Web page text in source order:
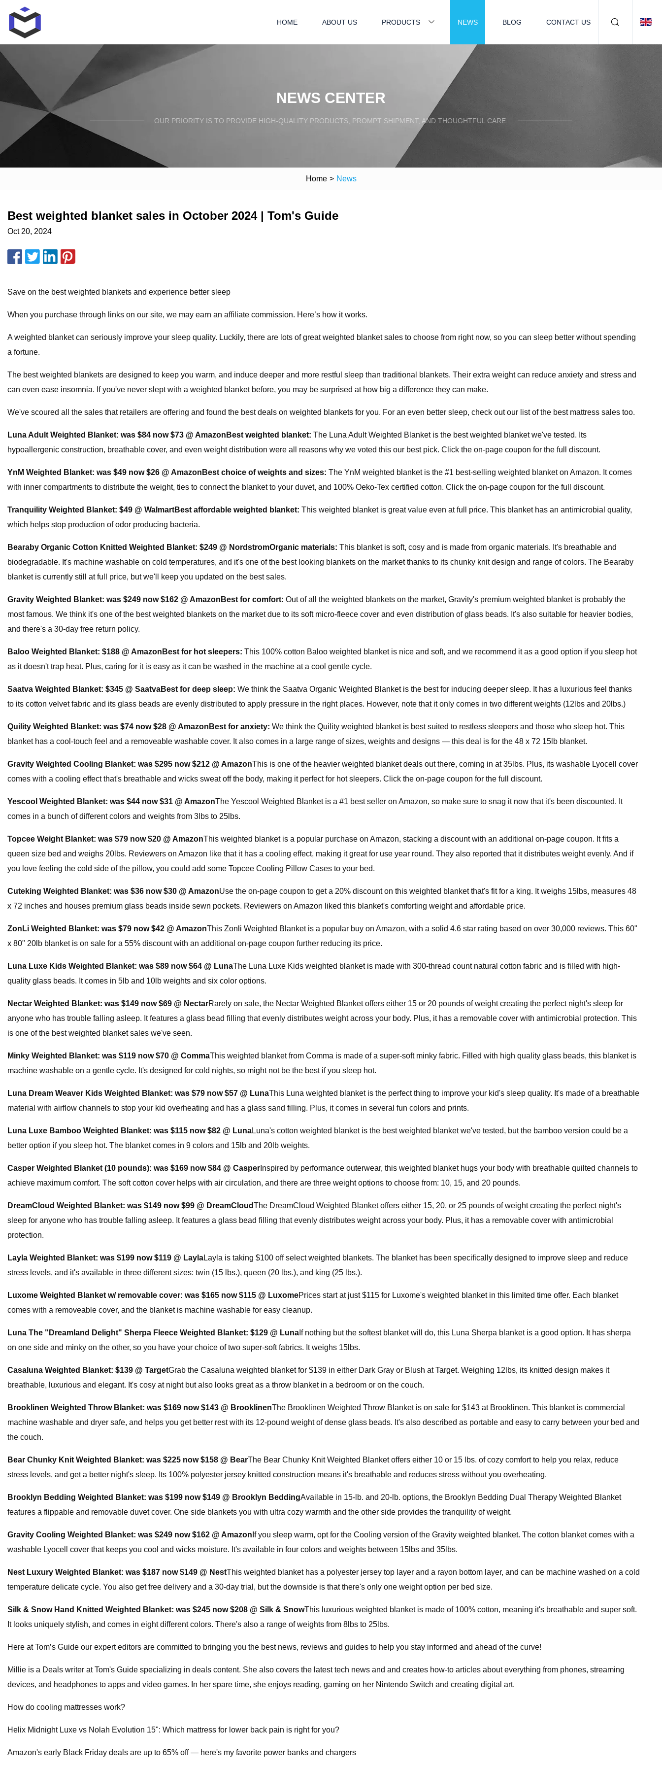
HOME ABOUT US PRODUCTS NEWS BLOG CONTACT US
NEWS CENTER
OUR PRIORITY IS TO PROVIDE HIGH-QUALITY PRODUCTS, PROMPT SHIPMENT, AND THOUGHTFUL CARE.
Home > News
Best weighted blanket sales in October 2024 | Tom's Guide
Oct 20, 2024
Save on the best weighted blankets and experience better sleep
When you purchase through links on our site, we may earn an affiliate commission. Here’s how it works.
A weighted blanket can seriously improve your sleep quality. Luckily, there are lots of great weighted blanket sales to choose from right now, so you can sleep better without spending
a fortune.
The best weighted blankets are designed to keep you warm, and induce deeper and more restful sleep than traditional blankets. Their extra weight can reduce anxiety and stress and
can even ease insomnia. If you've never slept with a weighted blanket before, you may be surprised at how big a difference they can make.
We've scoured all the sales that retailers are offering and found the best deals on weighted blankets for you. For an even better sleep, check out our list of the best mattress sales too.
Luna Adult Weighted Blanket: was $84 now $73 @ Amazon Best weighted blanket: The Luna Adult Weighted Blanket is the best weighted blanket we've tested. Its
hypoallergenic construction, breathable cover, and even weight distribution were all reasons why we voted this our best pick. Click the on-page coupon for the full discount.
YnM Weighted Blanket: was $49 now $26 @ Amazon Best choice of weights and sizes: The YnM weighted blanket is the #1 best-selling weighted blanket on Amazon. It comes
with inner compartments to distribute the weight, ties to connect the blanket to your duvet, and 100% Oeko-Tex certified cotton. Click the on-page coupon for the full discount.
Tranquility Weighted Blanket: $49 @ WalmartBest affordable weighted blanket: This weighted blanket is great value even at full price. This blanket has an antimicrobial quality,
which helps stop production of odor producing bacteria.
Bearaby Organic Cotton Knitted Weighted Blanket: $249 @ NordstromOrganic materials: This blanket is soft, cosy and is made from organic materials. It's breathable and
biodegradable. It's machine washable on cold temperatures, and it's one of the best looking blankets on the market thanks to its chunky knit design and range of colors. The Bearaby
blanket is currently still at full price, but we'll keep you updated on the best sales.
Gravity Weighted Blanket: was $249 now $162 @ Amazon Best for comfort: Out of all the weighted blankets on the market, Gravity's premium weighted blanket is probably the
most famous. We think it's one of the best weighted blankets on the market due to its soft micro-fleece cover and even distribution of glass beads. It's also suitable for heavier bodies,
and there's a 30-day free return policy.
Baloo Weighted Blanket: $188 @ Amazon Best for hot sleepers: This 100% cotton Baloo weighted blanket is nice and soft, and we recommend it as a good option if you sleep hot
as it doesn't trap heat. Plus, caring for it is easy as it can be washed in the machine at a cool gentle cycle.
Saatva Weighted Blanket: $345 @ SaatvaBest for deep sleep: We think the Saatva Organic Weighted Blanket is the best for inducing deeper sleep. It has a luxurious feel thanks
to its cotton velvet fabric and its glass beads are evenly distributed to apply pressure in the right places. However, note that it only comes in two different weights (12lbs and 20lbs.)
Quility Weighted Blanket: was $74 now $28 @ Amazon Best for anxiety: We think the Quility weighted blanket is best suited to restless sleepers and those who sleep hot. This
blanket has a cool-touch feel and a removeable washable cover. It also comes in a large range of sizes, weights and designs — this deal is for the 48 x 72 15lb blanket.
Gravity Weighted Cooling Blanket: was $295 now $212 @ AmazonThis is one of the heavier weighted blanket deals out there, coming in at 35lbs. Plus, its washable Lyocell cover
comes with a cooling effect that's breathable and wicks sweat off the body, making it perfect for hot sleepers. Click the on-page coupon for the full discount.
Yescool Weighted Blanket: was $44 now $31 @ AmazonThe Yescool Weighted Blanket is a #1 best seller on Amazon, so make sure to snag it now that it's been discounted. It
comes in a bunch of different colors and weights from 3lbs to 25lbs.
Topcee Weight Blanket: was $79 now $20 @ AmazonThis weighted blanket is a popular purchase on Amazon, stacking a discount with an additional on-page coupon. It fits a
queen size bed and weighs 20lbs. Reviewers on Amazon like that it has a cooling effect, making it great for use year round. They also reported that it distributes weight evenly. And if
you love feeling the cold side of the pillow, you could add some Topcee Cooling Pillow Cases to your bed.
Cuteking Weighted Blanket: was $36 now $30 @ AmazonUse the on-page coupon to get a 20% discount on this weighted blanket that's fit for a king. It weighs 15lbs, measures 48
x 72 inches and houses premium glass beads inside sewn pockets. Reviewers on Amazon liked this blanket's comforting weight and affordable price.
ZonLi Weighted Blanket: was $79 now $42 @ AmazonThis Zonli Weighted Blanket is a popular buy on Amazon, with a solid 4.6 star rating based on over 30,000 reviews. This 60"
x 80" 20lb blanket is on sale for a 55% discount with an additional on-page coupon further reducing its price.
Luna Luxe Kids Weighted Blanket: was $89 now $64 @ LunaThe Luna Luxe Kids weighted blanket is made with 300-thread count natural cotton fabric and is filled with high-
quality glass beads. It comes in 5lb and 10lb weights and six color options.
Nectar Weighted Blanket: was $149 now $69 @ NectarRarely on sale, the Nectar Weighted Blanket offers either 15 or 20 pounds of weight creating the perfect night's sleep for
anyone who has trouble falling asleep. It features a glass bead filling that evenly distributes weight across your body. Plus, it has a removable cover with antimicrobial protection. This
is one of the best weighted blanket sales we've seen.
Minky Weighted Blanket: was $119 now $70 @ CommaThis weighted blanket from Comma is made of a super-soft minky fabric. Filled with high quality glass beads, this blanket is
machine washable on a gentle cycle. It's designed for cold nights, so might not be the best if you sleep hot.
Luna Dream Weaver Kids Weighted Blanket: was $79 now $57 @ LunaThis Luna weighted blanket is the perfect thing to improve your kid's sleep quality. It's made of a breathable
material with airflow channels to stop your kid overheating and has a glass sand filling. Plus, it comes in several fun colors and prints.
Luna Luxe Bamboo Weighted Blanket: was $115 now $82 @ LunaLuna's cotton weighted blanket is the best weighted blanket we've tested, but the bamboo version could be a
better option if you sleep hot. The blanket comes in 9 colors and 15lb and 20lb weights.
Casper Weighted Blanket (10 pounds): was $169 now $84 @ Casper Inspired by performance outerwear, this weighted blanket hugs your body with breathable quilted channels to
achieve maximum comfort. The soft cotton cover helps with air circulation, and there are three weight options to choose from: 10, 15, and 20 pounds.
DreamCloud Weighted Blanket: was $149 now $99 @ DreamCloudThe DreamCloud Weighted Blanket offers either 15, 20, or 25 pounds of weight creating the perfect night's
sleep for anyone who has trouble falling asleep. It features a glass bead filling that evenly distributes weight across your body. Plus, it has a removable cover with antimicrobial
protection.
Layla Weighted Blanket: was $199 now $119 @ LaylaLayla is taking $100 off select weighted blankets. The blanket has been specifically designed to improve sleep and reduce
stress levels, and it's available in three different sizes: twin (15 lbs.), queen (20 lbs.), and king (25 lbs.).
Luxome Weighted Blanket w/ removable cover: was $165 now $115 @ LuxomePrices start at just $115 for Luxome's weighted blanket in this limited time offer. Each blanket
comes with a removeable cover, and the blanket is machine washable for easy cleanup.
Luna The "Dreamland Delight" Sherpa Fleece Weighted Blanket: $129 @ Luna If nothing but the softest blanket will do, this Luna Sherpa blanket is a good option. It has sherpa
on one side and minky on the other, so you have your choice of two super-soft fabrics. It weighs 15lbs.
Casaluna Weighted Blanket: $139 @ TargetGrab the Casaluna weighted blanket for $139 in either Dark Gray or Blush at Target. Weighing 12lbs, its knitted design makes it
breathable, luxurious and elegant. It's cosy at night but also looks great as a throw blanket in a bedroom or on the couch.
Brooklinen Weighted Throw Blanket: was $169 now $143 @ BrooklinenThe Brooklinen Weighted Throw Blanket is on sale for $143 at Brooklinen. This blanket is commercial
machine washable and dryer safe, and helps you get better rest with its 12-pound weight of dense glass beads. It's also described as portable and easy to carry between your bed and
the couch.
Bear Chunky Knit Weighted Blanket: was $225 now $158 @ BearThe Bear Chunky Knit Weighted Blanket offers either 10 or 15 lbs. of cozy comfort to help you relax, reduce
stress levels, and get a better night's sleep. Its 100% polyester jersey knitted construction means it's breathable and reduces stress without you overheating.
Brooklyn Bedding Weighted Blanket: was $199 now $149 @ Brooklyn BeddingAvailable in 15-lb. and 20-lb. options, the Brooklyn Bedding Dual Therapy Weighted Blanket
features a flippable and removable duvet cover. One side blankets you with ultra cozy warmth and the other side provides the tranquility of weight.
Gravity Cooling Weighted Blanket: was $249 now $162 @ Amazon If you sleep warm, opt for the Cooling version of the Gravity weighted blanket. The cotton blanket comes with a
washable Lyocell cover that keeps you cool and wicks moisture. It's available in four colors and weights between 15lbs and 35lbs.
Nest Luxury Weighted Blanket: was $187 now $149 @ NestThis weighted blanket has a polyester jersey top layer and a rayon bottom layer, and can be machine washed on a cold
temperature delicate cycle. You also get free delivery and a 30-day trial, but the downside is that there's only one weight option per bed size.
Silk & Snow Hand Knitted Weighted Blanket: was $245 now $208 @ Silk & SnowThis luxurious weighted blanket is made of 100% cotton, meaning it's breathable and super soft.
It looks uniquely stylish, and comes in eight different colors. There's also a range of weights from 8lbs to 25lbs.
Here at Tom’s Guide our expert editors are committed to bringing you the best news, reviews and guides to help you stay informed and ahead of the curve!
Millie is a Deals writer at Tom's Guide specializing in deals content. She also covers the latest tech news and and creates how-to articles about everything from phones, streaming
devices, and headphones to apps and video games. In her spare time, she enjoys reading, gaming on her Nintendo Switch and creating digital art.
How do cooling mattresses work?
Helix Midnight Luxe vs Nolah Evolution 15": Which mattress for lower back pain is right for you?
Amazon's early Black Friday deals are up to 65% off — here's my favorite power banks and chargers